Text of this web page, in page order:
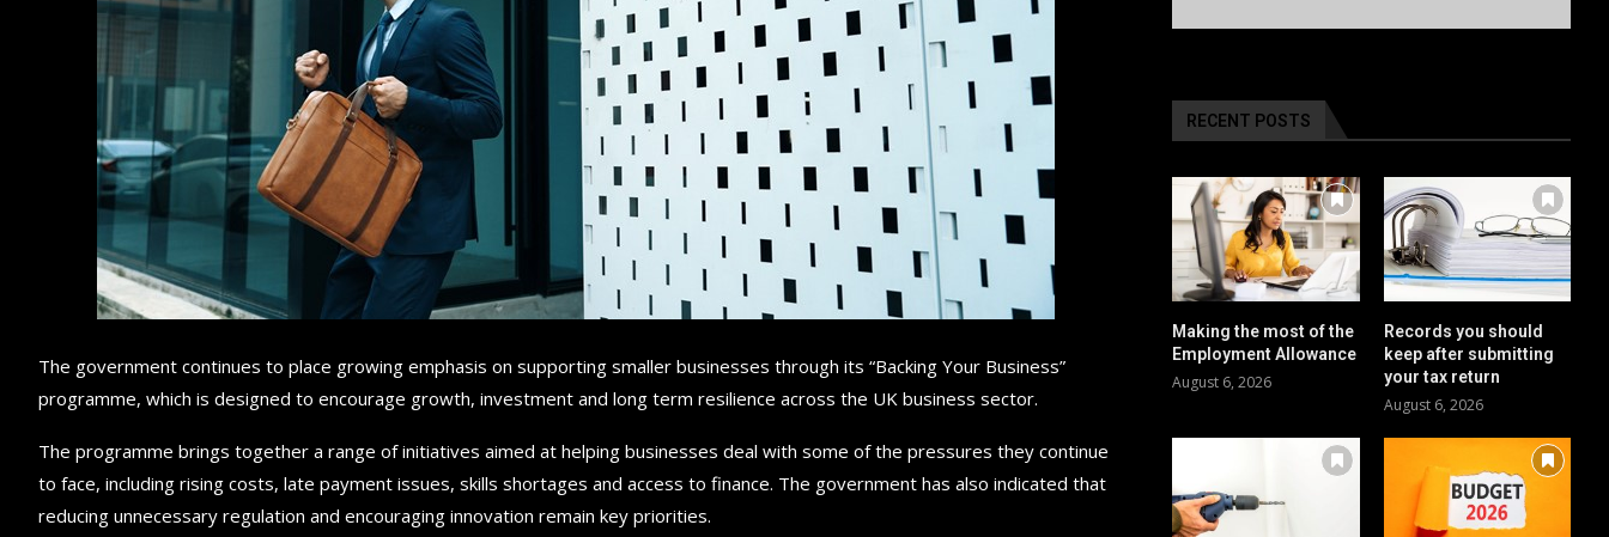
The government continues to place growing emphasis on supporting smaller businesses through its “Backing Your Business”
programme, which is designed to encourage growth, investment and long term resilience across the UK business sector.
The programme brings together a range of initiatives aimed at helping businesses deal with some of the pressures they continue
to face, including rising costs, late payment issues, skills shortages and access to finance. The government has also indicated that
reducing unnecessary regulation and encouraging innovation remain key priorities.
RECENT POSTS
Making the most of the
Employment Allowance
August 6, 2026
Records you should
keep after submitting
your tax return
August 6, 2026